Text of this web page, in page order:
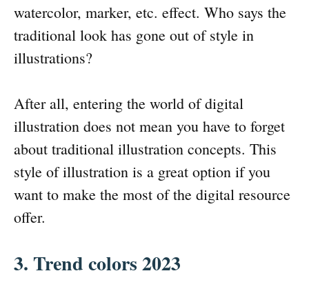
watercolor, marker, etc. effect. Who says the
traditional look has gone out of style in
illustrations?
After all, entering the world of digital
illustration does not mean you have to forget
about traditional illustration concepts. This
style of illustration is a great option if you
want to make the most of the digital resource
offer.
3. Trend colors 2023